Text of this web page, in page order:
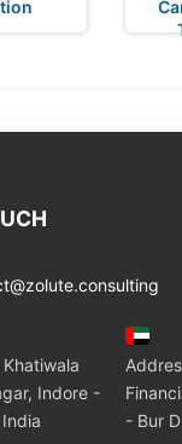
Indore -
- Bur